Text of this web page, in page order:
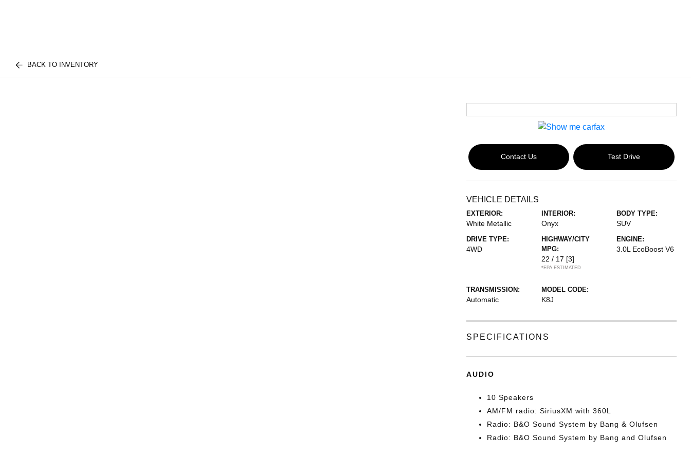
BACK TO INVENTORY
Contact Us Test Drive
VEHICLE DETAILS
EXTERIOR:
White Metallic
INTERIOR:
Onyx
BODY TYPE:
SUV
DRIVE TYPE:
4WD
HIGHWAY/CITY
MPG:
22 / 17 [3]
*EPA ESTIMATED
ENGINE:
3.0L EcoBoost V6
TRANSMISSION:
Automatic
MODEL CODE:
K8J
SPECIFICATIONS
AUDIO
10 Speakers
AM/FM radio: SiriusXM with 360L
Radio: B&O Sound System by Bang & Olufsen
Radio: B&O Sound System by Bang and Olufsen